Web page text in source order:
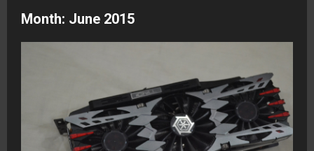
Month: June 2015